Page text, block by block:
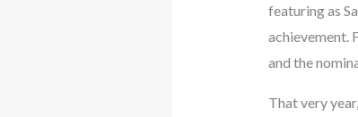
featuring as
achievement.
and the
That very